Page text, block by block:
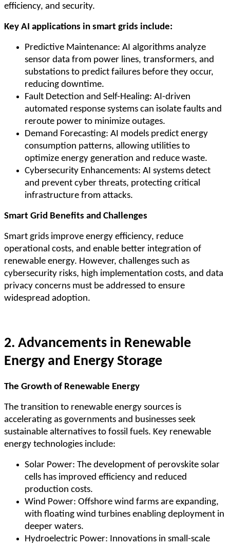
efficiency, and security.
Key AI applications in smart grids include:
Predictive Maintenance: AI algorithms analyze
sensor data from power lines, transformers, and
substations to predict failures before they occur,
reducing downtime.
Fault Detection and Self-Healing: AI-driven
automated response systems can isolate faults and
reroute power to minimize outages.
Demand Forecasting: AI models predict energy
consumption patterns, allowing utilities to
optimize energy generation and reduce waste.
Cybersecurity Enhancements: AI systems detect
and prevent cyber threats, protecting critical
infrastructure from attacks.
Smart Grid Benefits and Challenges
Smart grids improve energy efficiency, reduce
operational costs, and enable better integration of
renewable energy. However, challenges such as
cybersecurity risks, high implementation costs, and data
privacy concerns must be addressed to ensure
widespread adoption.
2. Advancements in Renewable
Energy and Energy Storage
The Growth of Renewable Energy
The transition to renewable energy sources is
accelerating as governments and businesses seek
sustainable alternatives to fossil fuels. Key renewable
energy technologies include:
Solar Power: The development of perovskite solar
cells has improved efficiency and reduced
production costs.
Wind Power: Offshore wind farms are expanding,
with floating wind turbines enabling deployment in
deeper waters.
Hydroelectric Power: Innovations in small-scale